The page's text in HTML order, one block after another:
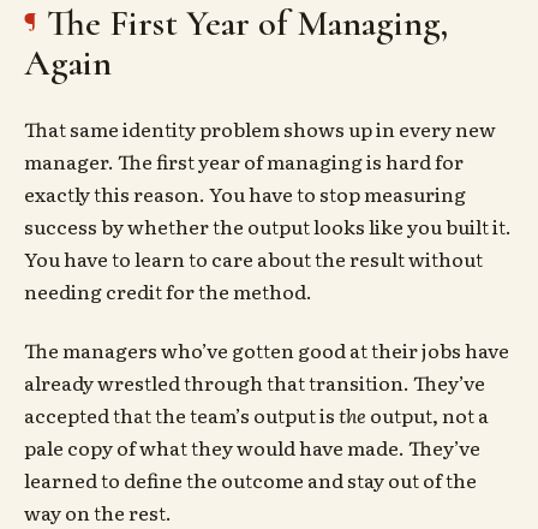
The First Year of Managing,
Again
That same identity problem shows up in every new
manager. The first year of managing is hard for
exactly this reason. You have to stop measuring
success by whether the output looks like you built it.
You have to learn to care about the result without
needing credit for the method.
The managers who’ve gotten good at their jobs have
already wrestled through that transition. They’ve
accepted that the team’s output isthe output, not a
pale copy of what they would have made. They’ve
learned to define the outcome and stay out of the
way on the rest.